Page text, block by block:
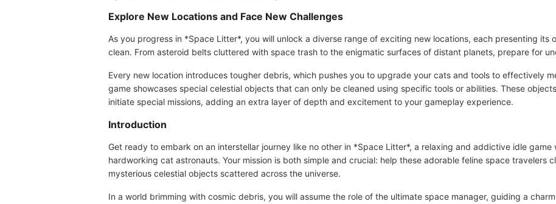
Explore New Locations and Face New Challenges
As you progress in *Space Litter*, you will unlock a diverse range of exciting new locations, each presenting its
clean. From asteroid belts cluttered with space trash to the enigmatic surfaces of distant planets, prepare for
Every new location introduces tougher debris, which pushes you to upgrade your cats and tools to effectively
game showcases special celestial objects that can only be cleaned using specific tools or abilities. These
initiate special missions, adding an extra layer of depth and excitement to your gameplay experience.
Introduction
Get ready to embark on an interstellar journey like no other in *Space Litter*, a relaxing and addictive idle game
hardworking cat astronauts. Your mission is both simple and crucial: help these adorable feline space travelers
mysterious celestial objects scattered across the universe.
In a world brimming with cosmic debris, you will assume the role of the ultimate space manager, guiding a